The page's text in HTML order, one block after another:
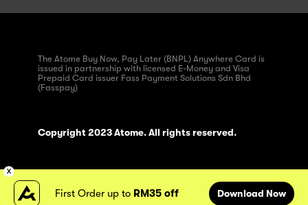
The Atome Buy Now, Pay Later (BNPL) Anywhere Card is
issued in partnership with licensed E-Money and Visa
Prepaid Card issuer Fass Payment Solutions Sdn Bhd
(Fasspay)
Copyright 2023 Atome. All rights reserved.
First Order up to RM35 off Download Now